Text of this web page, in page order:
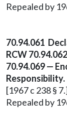
Repealed by
70.94.061
RCW
70.94.069 —
Responsibility.
[1967 c 238 §
Repealed by